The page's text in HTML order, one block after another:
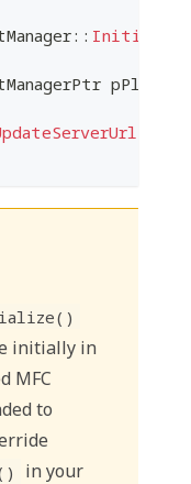
:: Initialize
initially in
MFC
to
in your